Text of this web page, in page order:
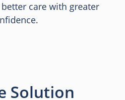
care with greater
Solution